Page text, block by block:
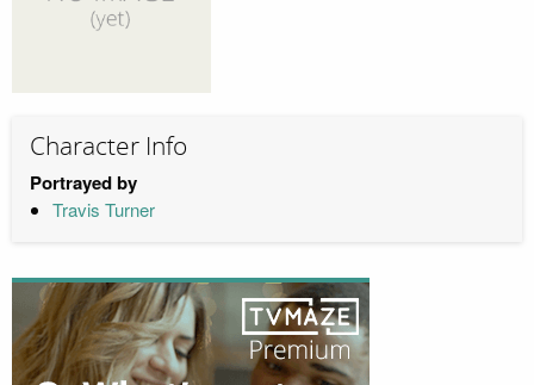
Character Info
Portrayed by
Travis Turner